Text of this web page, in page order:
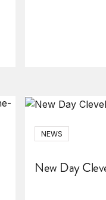
NEWS
New Day